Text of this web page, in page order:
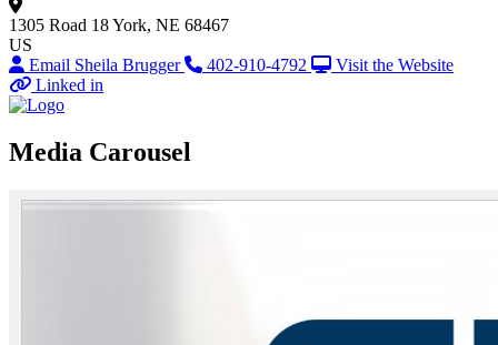
1305 Road 18York, NE 68467
US
Email Sheila Brugger
402-910-4792
Visit the Website
Linked in
Media Carousel